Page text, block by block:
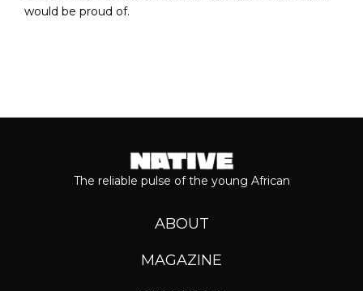
would be proud of.
The reliable pulse of the young African
ABOUT
MAGAZINE